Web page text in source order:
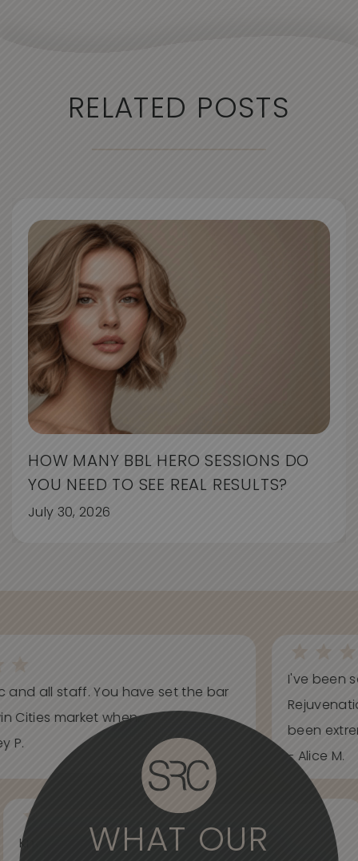
RELATED POSTS
HOW MANY BBL HERO SESSIONS DO
YOU NEED TO SEE REAL RESULTS?
July 30, 2026
WHAT OUR
and all staff. You have set the bar
Cities market when...
P.
I've been
been
- Alice M.
Knowledgeable, informative, helpful and